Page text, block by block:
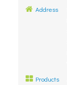
Address
Products